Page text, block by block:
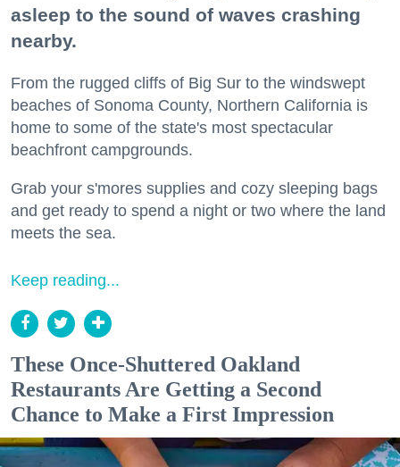
asleep to the sound of waves crashing
nearby.
From the rugged cliffs of Big Sur to the windswept
beaches of Sonoma County, Northern California is
home to some of the state's most spectacular
beachfront campgrounds.
Grab your s'mores supplies and cozy sleeping bags
and get ready to spend a night or two where the land
meets the sea.
Keep reading...
These Once-Shuttered Oakland
Restaurants Are Getting a Second
Chance to Make a First Impression